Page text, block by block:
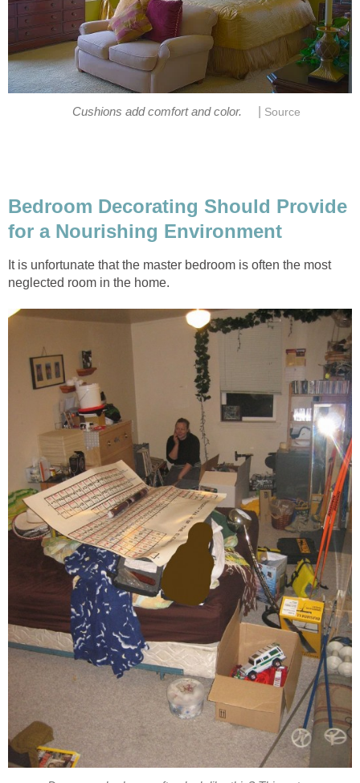
Cushions add comfort and color. Source
Bedroom Decorating Should Provide
for a Nourishing Environment
It is unfortunate that the master bedroom is often the most
neglected room in the home.